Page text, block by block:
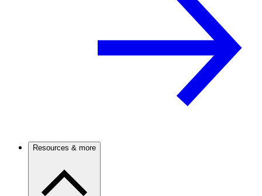
Resources & more